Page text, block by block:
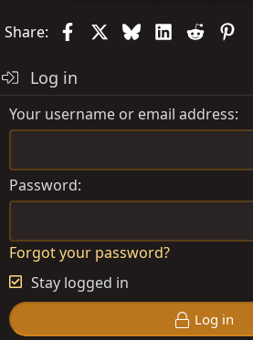
Share: FacebookBlueskyLinkedIn
Reddit
Log in
Your username or email address
Password
Forgot your password?
Stay logged in
Log in